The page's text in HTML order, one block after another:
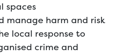
spaces
manage harm and risk
local response to
crime and